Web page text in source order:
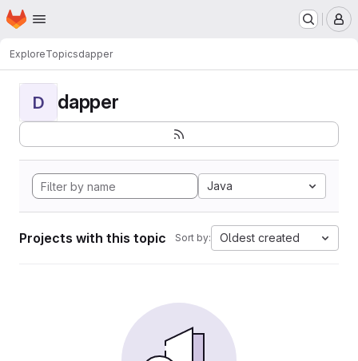
Skip to main content
Homepage
ExploreTopicsdapper
D dapper
Java
Projects with this topic Sort by: Oldest created